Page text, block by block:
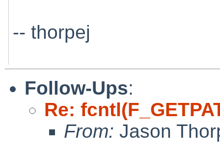
-- thorpej
Follow-Ups:
Re:
From: Jason